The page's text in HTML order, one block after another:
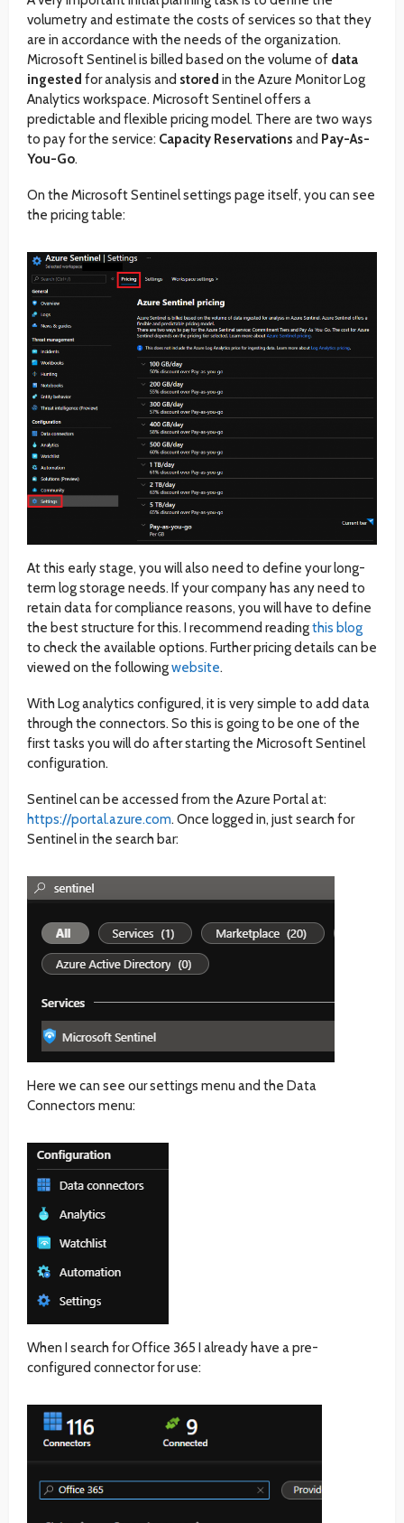
volumetry and estimate the costs of services so that they
are in accordance with the needs of the organization.
Microsoft Sentinel is billed based on the volume of data
ingested for analysis and stored in the Azure Monitor Log
Analytics workspace. Microsoft Sentinel offers a
predictable and flexible pricing model. There are two ways
to pay for the service: Capacity Reservations and Pay-As-
You-Go.
On the Microsoft Sentinel settings page itself, you can see
the pricing table:
At this early stage, you will also need to define your long-
term log storage needs. If your company has any need to
retain data for compliance reasons, you will have to define
the best structure for this. I recommend readingthis blog
to check the available options. Further pricing details can be
viewed on the followingwebsite.
With Log analytics configured, it is very simple to add data
through the connectors. So this is going to be one of the
first tasks you will do after starting the Microsoft Sentinel
configuration.
Sentinel can be accessed from the Azure Portal at:
https://portal.azure.com. Once logged in, just search for
Sentinel in the search bar:
Here we can see our settings menu and the Data
Connectors menu:
When I search for Office 365 I already have a pre-
configured connector for use: